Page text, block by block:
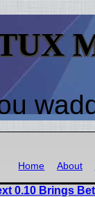
Home About
0.10 Brings